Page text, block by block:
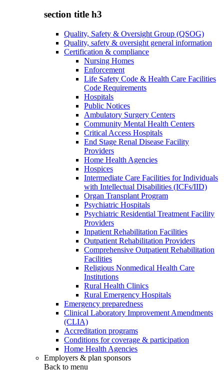
section title h3
Quality, Safety & Oversight Group (QSOG)
Quality, safety & oversight general information
Certification & compliance
Nursing Homes
Enforcement
Life Safety Code & Health Care Facilities
Code Requirements
Hospitals
Public Notices
Ambulatory Surgery Centers
Community Mental Health Centers
Critical Access Hospitals
End Stage Renal Disease Facility
Providers
Home Health Agencies
Hospices
Intermediate Care Facilities for Individuals
with Intellectual Disabilities (ICFs/IID)
Organ Transplant Program
Psychiatric Hospitals
Psychiatric Residential Treatment Facility
Providers
Inpatient Rehabilitation Facilities
Outpatient Rehabilitation Providers
Comprehensive Outpatient Rehabilitation
Facilities
Religious Nonmedical Health Care
Institutions
Rural Health Clinics
Rural Emergency Hospitals
Emergency preparedness
Clinical Laboratory Improvement Amendments
(CLIA)
Accreditation programs
Conditions for coverage & participation
Home Health Agencies
Employers & plan sponsors
Back to menu